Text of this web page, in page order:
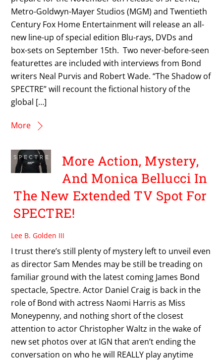
Metro-Goldwyn-Mayer Studios (MGM) and Twentieth
Century Fox Home Entertainment will release an all-
new line-up of special edition Blu-rays, DVDs and
box-sets on September 15th. Two never-before-seen
featurettes are included with interviews from Bond
writers Neal Purvis and Robert Wade. “The Shadow of
SPECTRE” will recount the fictional history of the
global […]
More
More Action, Mystery,
And Monica Bellucci In
The New Extended TV Spot For
SPECTRE!
Lee B. Golden III
I trust there’s still plenty of mystery left to unveil even
as director Sam Mendes may be still be treading on
familiar ground with the latest coming James Bond
spectacle, Spectre. Actor Daniel Craig is back in the
role of Bond with actress Naomi Harris as Miss
Moneypenny, and nothing short of the closest
attention to actor Christopher Waltz in the wake of
new set photos over at IGN that aren’t ending the
conversation on who he will REALLY play anytime